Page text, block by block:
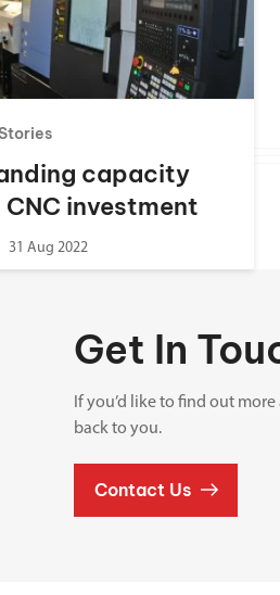
Spindle Heads
Huge range of spindle heads to
your machine
CNC Maintenance Courses
Electrical and mechanical
Software
CAD-CAM and programming
capacity
investment
31 Aug 2022
Get In
If you’d like to find out
back to you.
Contact Us